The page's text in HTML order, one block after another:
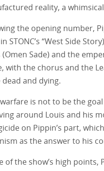
reality, a
the opening number,
STONC’s “West Side
(Omen Sade) and the
with the chorus and the
dead and dying.
is not to be the
around Louis and his
on Pippin’s part,
as the answer to his
of the show’s high